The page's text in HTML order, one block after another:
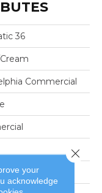
36
Commercial
your
acknowledge
Close